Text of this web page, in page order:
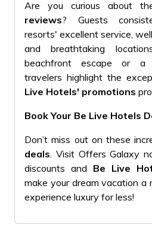
Are you curious about
reviews? Guests
resorts' excellent service,
and breathtaking
beachfront escape or a
travelers highlight the
Live Hotels' promotions
Book Your Be Live Hotels
Don’t miss out on these
deals . Visit Offers Galaxy
discounts and Be Live
make your dream vacation a
experience luxury for less!